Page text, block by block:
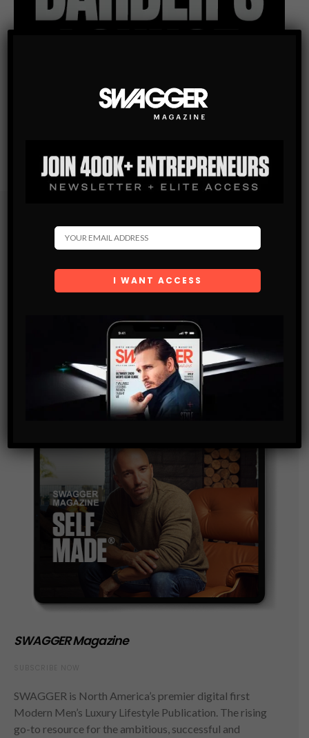
Subscribe
SUBSCRIBE
By checking this box, you confirm that you have read
and are agreeing to our terms of use regarding the
storage of the data submitted through this form.
SWAGGER Magazine
SWAGGER is North America’s premier digital first
Modern Men’s Luxury Lifestyle Publication. The rising
go-to resource for the ambitious, successful and